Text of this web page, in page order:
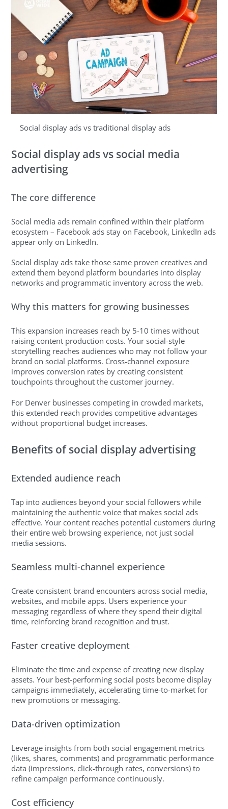
Social display ads vs traditional display ads
Social display ads vs social media
advertising
The core difference
Social media ads remain confined within their platform
ecosystem – Facebook ads stay on Facebook, LinkedIn ads
appear only on LinkedIn.
Social display ads take those same proven creatives and
extend them beyond platform boundaries into display
networks and programmatic inventory across the web.
Why this matters for growing businesses
This expansion increases reach by 5-10 times without
raising content production costs. Your social-style
storytelling reaches audiences who may not follow your
brand on social platforms. Cross-channel exposure
improves conversion rates by creating consistent
touchpoints throughout the customer journey.
For Denver businesses competing in crowded markets,
this extended reach provides competitive advantages
without proportional budget increases.
Benefits of social display advertising
Extended audience reach
Tap into audiences beyond your social followers while
maintaining the authentic voice that makes social ads
effective. Your content reaches potential customers during
their entire web browsing experience, not just social
media sessions.
Seamless multi-channel experience
Create consistent brand encounters across social media,
websites, and mobile apps. Users experience your
messaging regardless of where they spend their digital
time, reinforcing brand recognition and trust.
Faster creative deployment
Eliminate the time and expense of creating new display
assets. Your best-performing social posts become display
campaigns immediately, accelerating time-to-market for
new promotions or messaging.
Data-driven optimization
Leverage insights from both social engagement metrics
(likes, shares, comments) and programmatic performance
data (impressions, click-through rates, conversions) to
refine campaign performance continuously.
Cost efficiency